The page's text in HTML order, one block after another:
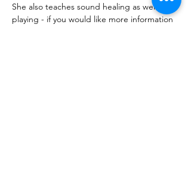
She also teaches sound healing as well as
playing - if you would like more information